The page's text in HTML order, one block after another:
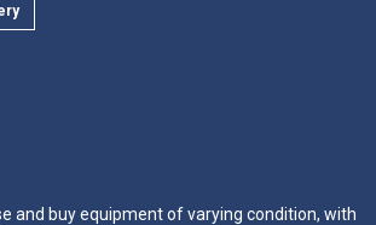
and buy equipment of varying condition, with